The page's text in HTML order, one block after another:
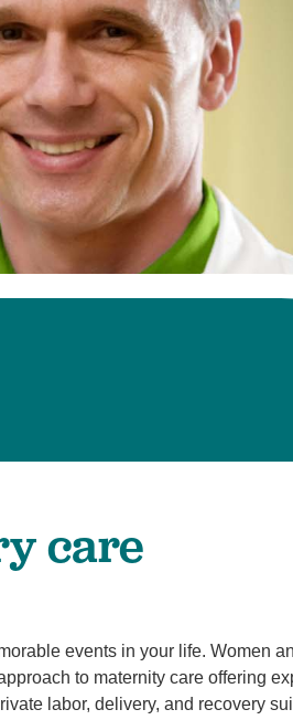
Services
Safety
care
events in your life. Women
to maternity care offering
labor, delivery, and recovery